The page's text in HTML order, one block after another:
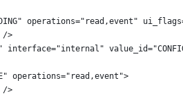
operations="read,event"
/>
interface="internal"
operations="read,event">
/>